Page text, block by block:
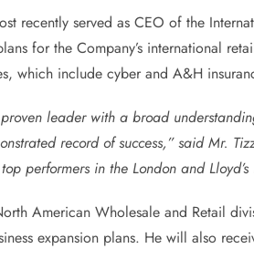
recently served as CEO of the
for the Company’s international
which include cyber and A&H
leader with a broad
record of success,” said Mr.
performers in the London and Lloyd’s
American Wholesale and Retail
expansion plans. He will also